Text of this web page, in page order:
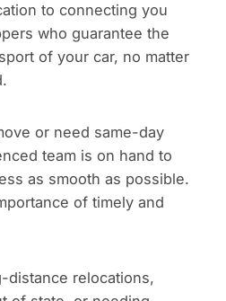
to connecting you
who guarantee the
of your car, no matter
or need same-day
team is on hand to
as smooth as possible.
of timely and
distance relocations,